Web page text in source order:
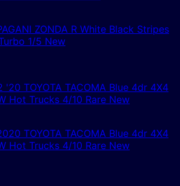
ZONDA R White Black Stripes
1/5 New
TOYOTA TACOMA Blue 4dr 4X4
Hot Trucks 4/10 Rare New